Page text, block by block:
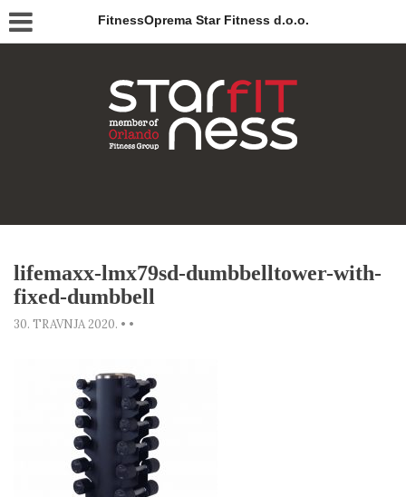
FitnessOprema Star Fitness d.o.o.
lifemaxx-lmx79sd-dumbbelltower-with-
fixed-dumbbell
30. TRAVNJA 2020. • •